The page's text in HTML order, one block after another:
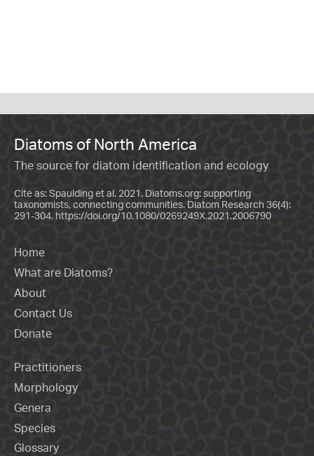
Diatoms of North America
The source for diatom identification and ecology
Cite as: Spaulding et al. 2021. Diatoms.org: supporting
taxonomists, connecting communities. Diatom Research 36(4):
291-304. https://doi.org/10.1080/0269249X.2021.2006790
Home
What are Diatoms?
About
Contact Us
Donate
Practitioners
Morphology
Genera
Species
Glossary